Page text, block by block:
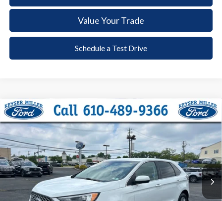
Value Your Trade
Schedule a Test Drive
2024Ford EdgeSEL
Price Drop
VIN:2FMPK4J90RBA69355Stock:6109 Model:K4J
available 57,846 mi Ext. Int.
BUY FINANCE
$23,285
DEALER PRICE
Less
Documentation Fee: +$490
Compare Vehicle